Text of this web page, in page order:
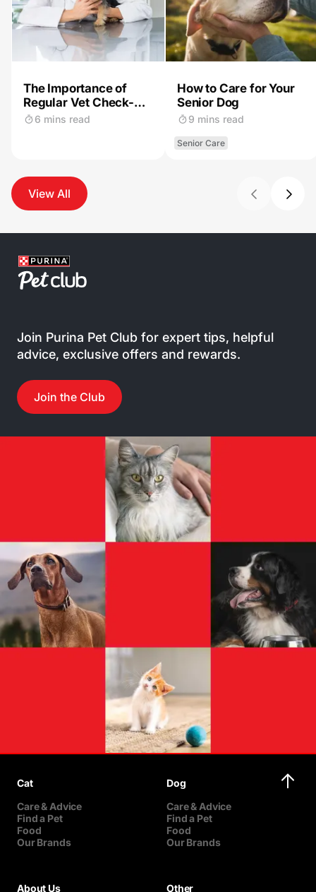
The Importance of
Regular Vet Check-
Ups for Your Dog
6 mins read
How to Care for Your
Senior Dog
9 mins read
Senior Care
View All
Join Purina Pet Club for expert tips, helpful
advice, exclusive offers and rewards.
Join the Club
Cat
Care & Advice
Find a Pet
Food
Our Brands
Dog
Care & Advice
Find a Pet
Food
Our Brands
About Us Other